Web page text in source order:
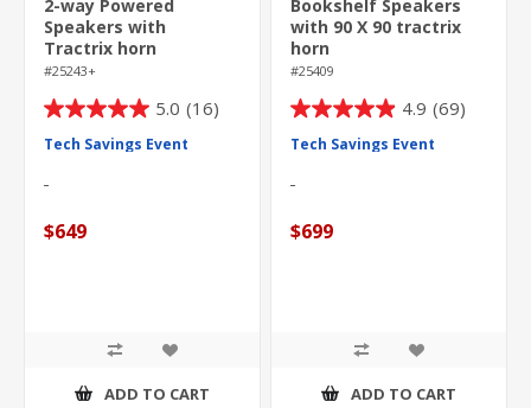
2-way Powered
Speakers with
Tractrix horn
technology
#25243+
5.0 (16)
5.0
out
5
16
Tech Savings Event
$649
ADD TO CART
Bookshelf Speakers
with 90 X 90 tractrix
horn
#25409
4.9 (69)
4.9
out
5
69
Tech Savings Event
$699
ADD TO CART